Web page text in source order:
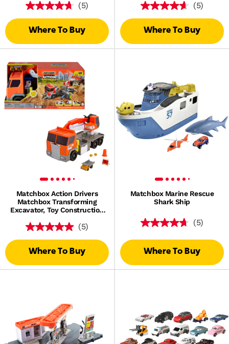
Vendor Accessory (3 Vehicles,
(5)
Where To Buy
(5)
Where To Buy
Matchbox Action Drivers
Matchbox Transforming
Excavator, Toy Construction
(5)
Where To Buy
Matchbox Marine Rescue
Shark Ship
(5)
Where To Buy